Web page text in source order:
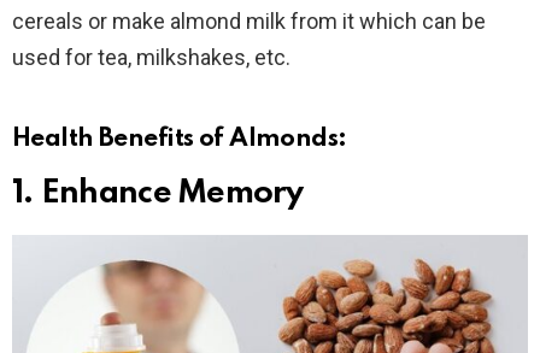
cereals or make almond milk from it which can be
used for tea, milkshakes, etc.
Health Benefits of Almonds:
1. Enhance Memory